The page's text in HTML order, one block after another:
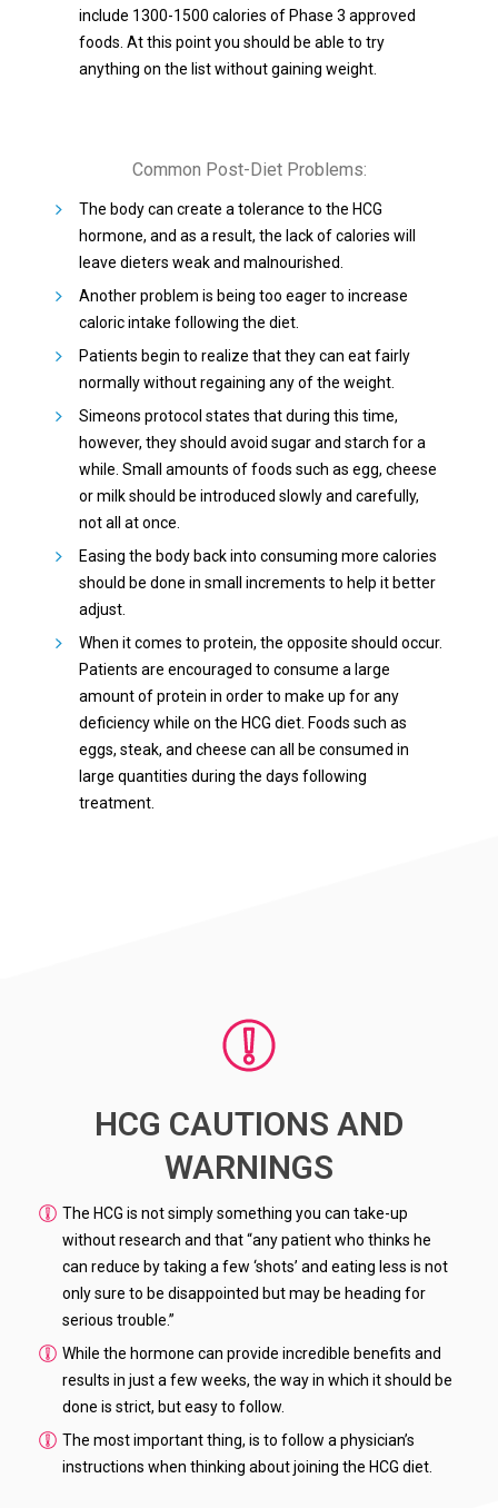
include 1300-1500 calories of Phase 3 approved
foods. At this point you should be able to try
anything on the list without gaining weight.
Common Post-Diet Problems:
The body can create a tolerance to the HCG
hormone, and as a result, the lack of calories will
leave dieters weak and malnourished.
Another problem is being too eager to increase
caloric intake following the diet.
Patients begin to realize that they can eat fairly
normally without regaining any of the weight.
Simeons protocol states that during this time,
however, they should avoid sugar and starch for a
while. Small amounts of foods such as egg, cheese
or milk should be introduced slowly and carefully,
not all at once.
Easing the body back into consuming more calories
should be done in small increments to help it better
adjust.
When it comes to protein, the opposite should occur.
Patients are encouraged to consume a large
amount of protein in order to make up for any
deficiency while on the HCG diet. Foods such as
eggs, steak, and cheese can all be consumed in
large quantities during the days following
treatment.
HCG CAUTIONS AND
WARNINGS
The HCG is not simply something you can take-up
without research and that “any patient who thinks he
can reduce by taking a few ‘shots’ and eating less is not
only sure to be disappointed but may be heading for
serious trouble.”
While the hormone can provide incredible benefits and
results in just a few weeks, the way in which it should be
done is strict, but easy to follow.
The most important thing, is to follow a physician’s
instructions when thinking about joining the HCG diet.